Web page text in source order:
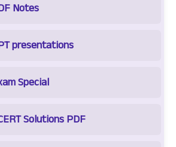
Notes
presentations
Special
Solutions PDF